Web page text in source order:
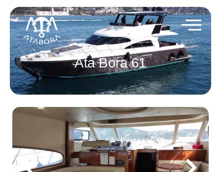
Ata Bora 61